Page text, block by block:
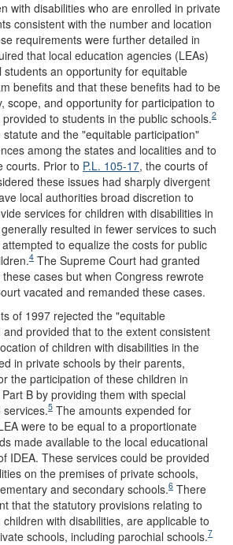
with disabilities who are enrolled in private
consistent with the number and location
requirements were further detailed in
that local education agencies (LEAs)
an opportunity for equitable
benefits and that these benefits had to be
scope, and opportunity for participation to
to students in the public schools.2
and the "equitable participation"
among the states and localities and to
courts. Prior to P.L. 105-17, the courts of
these issues had sharply divergent
local authorities broad discretion to
services for children with disabilities in
resulted in fewer services to such
to equalize the costs for public
4 The Supreme Court had granted
cases but when Congress rewrote
vacated and remanded these cases.
of 1997 rejected the "equitable
provided that to the extent consistent
of children with disabilities in the
in private schools by their parents,
the participation of these children in
B by providing them with special
5 The amounts expended for
were to be equal to a proportionate
made available to the local educational
IDEA. These services could be provided
on the premises of private schools,
and secondary schools.6 There
that the statutory provisions relating to
with disabilities, are applicable to
schools, including parochial schools.7